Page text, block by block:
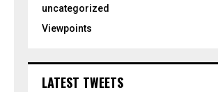
uncategorized
Viewpoints
LATEST TWEETS